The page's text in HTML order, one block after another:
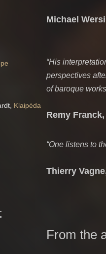
Klaipėda
Michael
“His
perspectives
of baroque
Remy Franck,
“One listens to
Thierry
From the